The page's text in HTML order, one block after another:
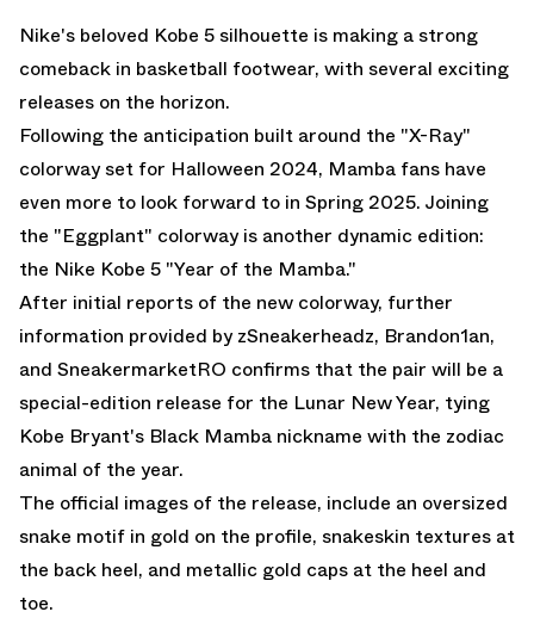
Nike's beloved Kobe 5 silhouette is making a strong
comeback in basketball footwear, with several exciting
releases on the horizon.
Following the anticipation built around the "X-Ray"
colorway set for Halloween 2024, Mamba fans have
even more to look forward to in Spring 2025. Joining
the "Eggplant" colorway is another dynamic edition:
the Nike Kobe 5 "Year of the Mamba."
After initial reports of the new colorway, further
information provided by zSneakerheadz, Brandon1an,
and SneakermarketRO confirms that the pair will be a
special-edition release for the Lunar New Year, tying
Kobe Bryant's Black Mamba nickname with the zodiac
animal of the year.
The official images of the release, include an oversized
snake motif in gold on the profile, snakeskin textures at
the back heel, and metallic gold caps at the heel and
toe.